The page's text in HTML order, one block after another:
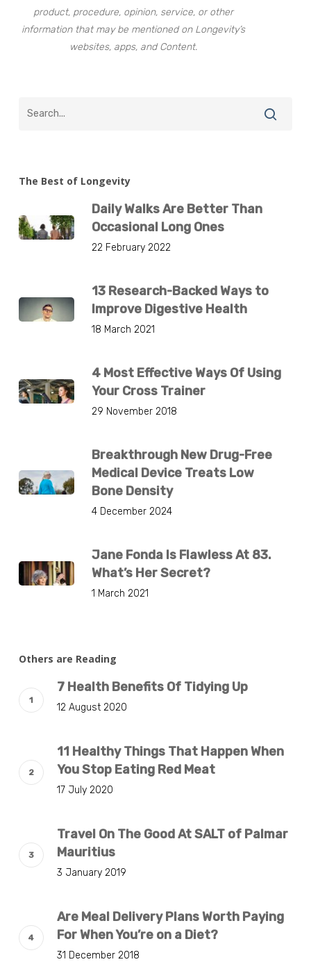
product, procedure, opinion, service, or other
information that may be mentioned on Longevity’s
websites, apps, and Content.
The Best of Longevity
Daily Walks Are Better Than
Occasional Long Ones
22 February 2022
13 Research-Backed Ways to
Improve Digestive Health
18 March 2021
4 Most Effective Ways Of Using
Your Cross Trainer
29 November 2018
Breakthrough New Drug-Free
Medical Device Treats Low
Bone Density
4 December 2024
Jane Fonda Is Flawless At 83.
What’s Her Secret?
1 March 2021
Others are Reading
7 Health Benefits Of Tidying Up
12 August 2020
11 Healthy Things That Happen When
You Stop Eating Red Meat
17 July 2020
Travel On The Good At SALT of Palmar
Mauritius
3 January 2019
Are Meal Delivery Plans Worth Paying
For When You’re on a Diet?
31 December 2018